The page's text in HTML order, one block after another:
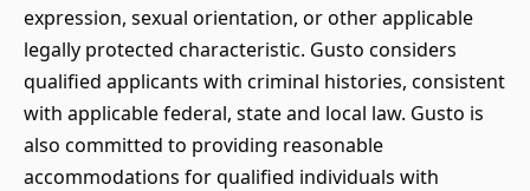
expression, sexual orientation, or other applicable
legally protected characteristic. Gusto considers
qualified applicants with criminal histories, consistent
with applicable federal, state and local law. Gusto is
also committed to providing reasonable
accommodations for qualified individuals with